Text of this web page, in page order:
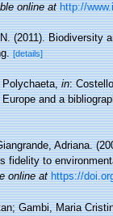
online at http://
(2011). Biodiversity
[details]
Polychaeta,in:
and a
Adriana.
fidelity to
online at https://
Gambi, Maria